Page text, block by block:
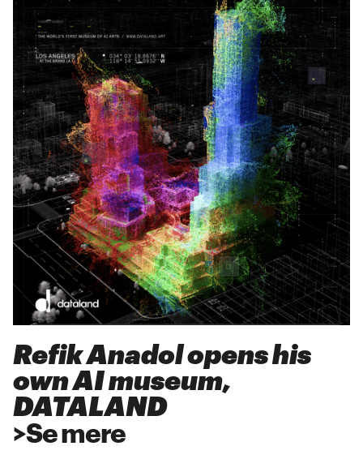
Refik Anadol opens his
own AI museum,
DATALAND
>Se mere